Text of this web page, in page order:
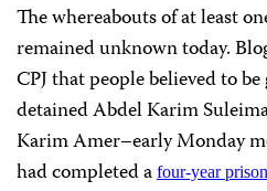
The whereabouts of at least
remained unknown today.
CPJ that people believed to
detained Abdel Karim
Karim Amer–early Monday
had completed a four-year